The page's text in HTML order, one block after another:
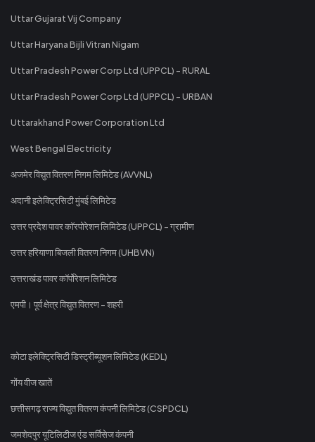
Uttar Gujarat Vij Company
Uttar Haryana Bijli Vitran Nigam
Uttar Pradesh Power Corp Ltd (UPPCL) - RURAL
Uttar Pradesh Power Corp Ltd (UPPCL) - URBAN
Uttarakhand Power Corporation Ltd
West Bengal Electricity
अजमेर विद्युत वितरण निगम लिमिटेड (AVVNL)
अदानी इलेक्ट्रिसिटी मुंबई लिमिटेड
उत्तर प्रदेश पावर कॉरपोरेशन लिमिटेड (UPPCL) - ग्रामीण
उत्तर हरियाणा बिजली वितरण निगम (UHBVN)
उत्तराखंड पावर कॉर्पोरेशन लिमिटेड
एमपी। पूर्व क्षेत्र विद्युत वितरण - शहरी
कोटा इलेक्ट्रिसिटी डिस्ट्रीब्यूशन लिमिटेड (KEDL)
गोंय वीज खातें
छत्तीसगढ़ राज्य विद्युत वितरण कंपनी लिमिटेड (CSPDCL)
जमशेदपुर यूटिलिटीज एंड सर्विसेज कंपनी